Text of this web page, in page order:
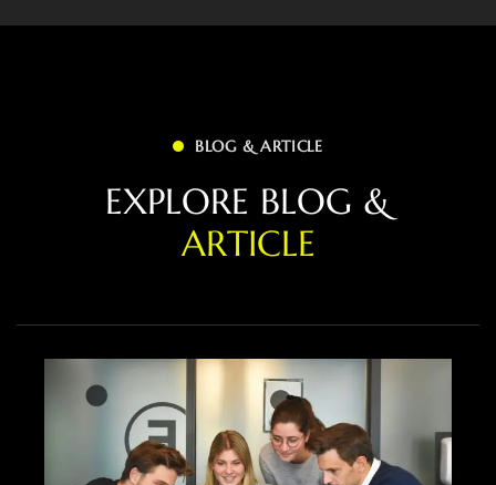
BLOG & ARTICLE
EXPLORE BLOG &
ARTICLE